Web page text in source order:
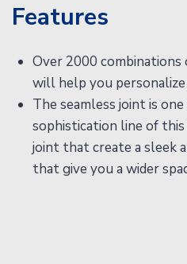
Features
Over 2000
will help you
The seamless joint is
sophistication line of
joint that create a sleek
that give you a wider